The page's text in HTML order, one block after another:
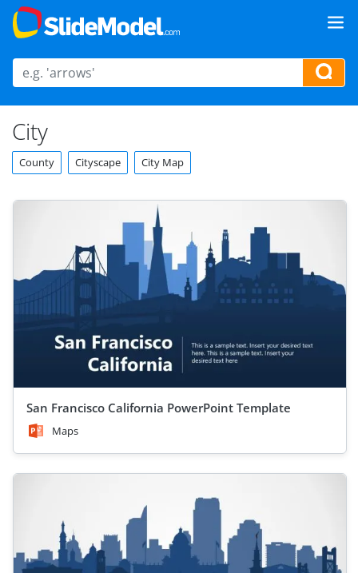
City
County Cityscape City Map
San Francisco California PowerPoint Template
Maps